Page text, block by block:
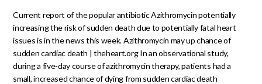
Current report of the popular antibiotic Azithromycin potentially
increasing the risk of sudden death due to potentially fatal heart
issues is in the news this week. Azithromycin may up chance of
sudden cardiac death | theheart.org In an observational study,
during a five-day course of azithromycin therapy, patients had a
small, increased chance of dying from sudden cardiac death